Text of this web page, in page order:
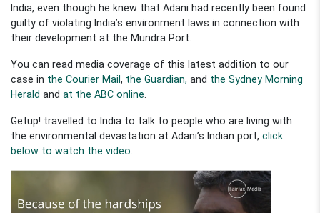
India, even though he knew that Adani had recently been found
guilty of violating India’s environment laws in connection with
their development at the Mundra Port.
You can read media coverage of this latest addition to our
case in the Courier Mail , the Guardian, and the Sydney Morning
Herald and at the ABC online
Getup! travelled to India to talk to people who are living with
the environmental devastation at Adani’s Indian port, click
below to watch the video.